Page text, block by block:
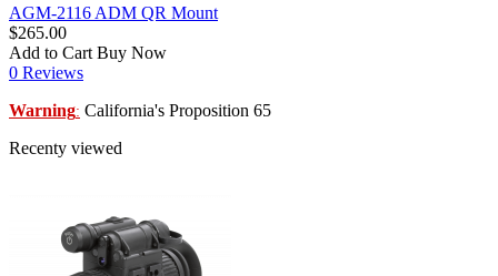
AGM-2116 ADM QR Mount
$265.00
Add to Cart Buy Now
0 Reviews
Warning: California's Proposition 65
Recenty viewed